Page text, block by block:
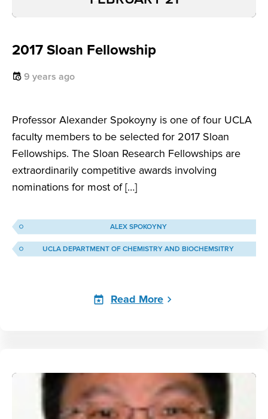
2017 Sloan Fellowship
9 years ago
Professor Alexander Spokoyny is one of four UCLA
faculty members to be selected for 2017 Sloan
Fellowships. The Sloan Research Fellowships are
extraordinarily competitive awards involving
nominations for most of […]
ALEX SPOKOYNY
UCLA DEPARTMENT OF CHEMISTRY AND BIOCHEMSITRY
Read More